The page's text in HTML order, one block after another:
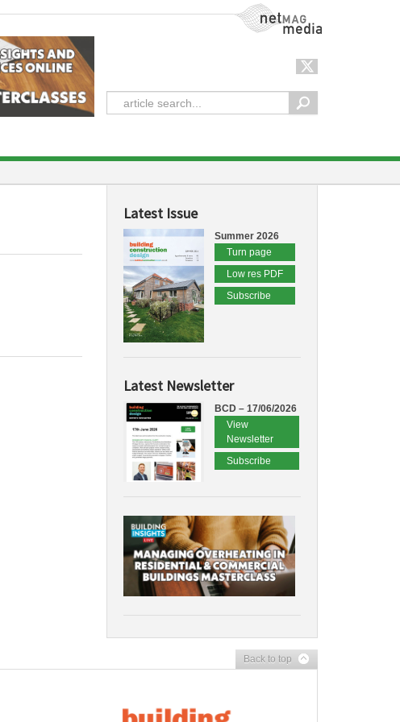
NetMag Media
Latest Issue
Summer 2026
Turn page
Low res PDF
Subscribe
Latest Newsletter
BCD – 17/06/2026
View
Newsletter
Subscribe
Back to top